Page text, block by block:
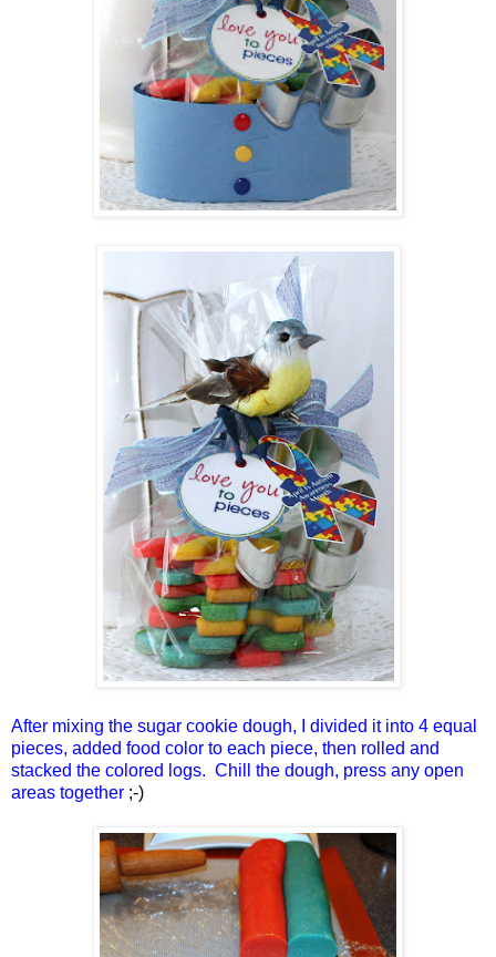
After mixing the sugar cookie dough, I divided it into 4 equal
pieces, added food color to each piece, then rolled and
stacked the colored logs. Chill the dough, press any open
areas together ;-)